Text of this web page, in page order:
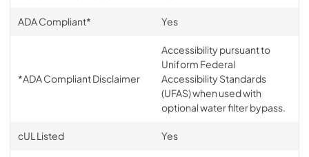
ADA Compliant* Yes
*ADA Compliant Disclaimer
Accessibility pursuant to
Uniform Federal
Accessibility Standards
(UFAS) when used with
optional water filter bypass.
cUL Listed Yes